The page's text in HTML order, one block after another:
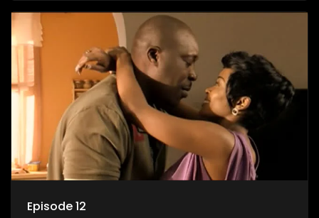
Episode 12